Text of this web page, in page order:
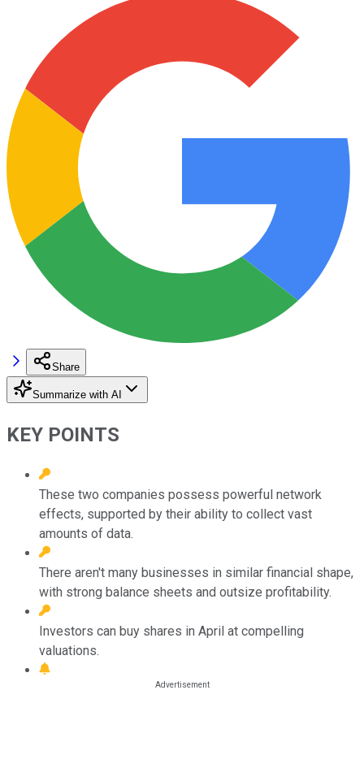
Share
Summarize with AI
KEY POINTS
These two companies possess powerful network
effects, supported by their ability to collect vast
amounts of data.
There aren't many businesses in similar financial shape,
with strong balance sheets and outsize profitability.
Investors can buy shares in April at compelling
valuations.